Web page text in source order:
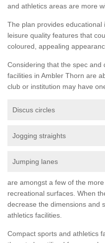
and athletics areas are more
The plan provides educational
leisure quality features that
coloured, appealing
Considering that the spec and
facilities in Ambler Thorn are
club or institution may have
Discus circles
Jogging straights
Jumping lanes
are amongst a few of the
recreational surfaces. When
decrease the dimensions and
athletics facilities.
Compact sports and athletics